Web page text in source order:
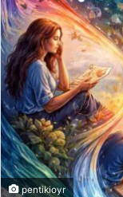
pentikioyr